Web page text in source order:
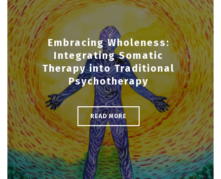
Embracing Wholeness:
Integrating Somatic
Therapy into Traditional
Psychotherapy
READ MORE